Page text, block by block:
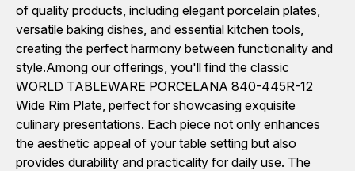
of quality products, including elegant porcelain plates,
versatile baking dishes, and essential kitchen tools,
creating the perfect harmony between functionality and
style.Among our offerings, you'll find the classic
WORLD TABLEWARE PORCELANA 840-445R-12
Wide Rim Plate, perfect for showcasing exquisite
culinary presentations. Each piece not only enhances
the aesthetic appeal of your table setting but also
provides durability and practicality for daily use. The